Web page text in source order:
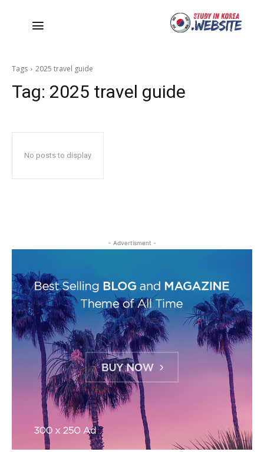
Tags 2025 travel guide
Tag: 2025 travel guide
No posts to display
- Advertisment -